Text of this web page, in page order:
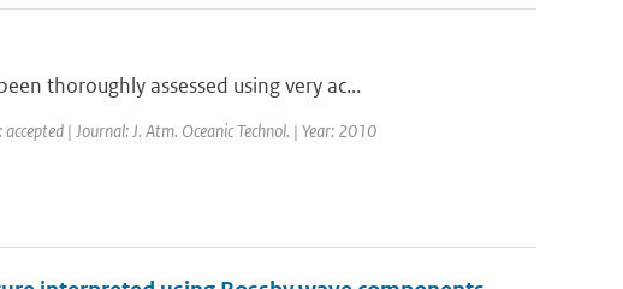
thoroughly assessed using very ac...
| Journal: J. Atm. Oceanic Technol. | Year: 2010